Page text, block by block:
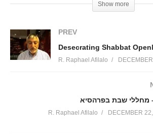
Show more
PREV
Desecrating Shabbat
R. Raphael Afilalo
מחללי שבת בפרהסיא
R. Raphael Afilalo DECEMBER